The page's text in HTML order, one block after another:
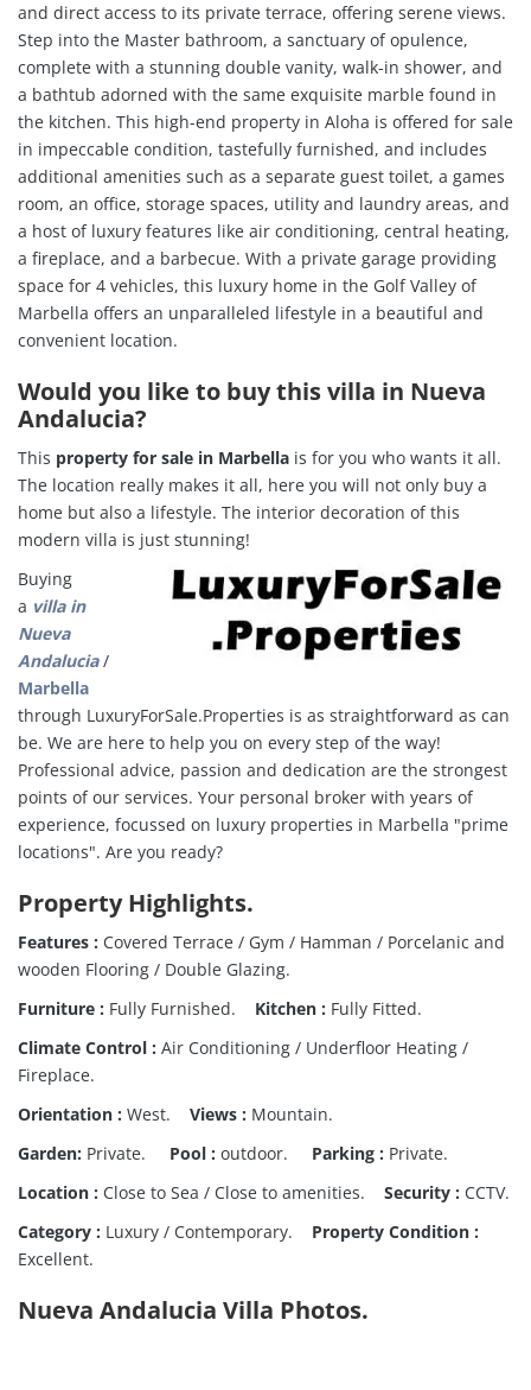
and direct access to its private terrace, offering serene views.
Step into the Master bathroom, a sanctuary of opulence,
complete with a stunning double vanity, walk-in shower, and
a bathtub adorned with the same exquisite marble found in
the kitchen. This high-end property in Aloha is offered for sale
in impeccable condition, tastefully furnished, and includes
additional amenities such as a separate guest toilet, a games
room, an office, storage spaces, utility and laundry areas, and
a host of luxury features like air conditioning, central heating,
a fireplace, and a barbecue. With a private garage providing
space for 4 vehicles, this luxury home in the Golf Valley of
Marbella offers an unparalleled lifestyle in a beautiful and
convenient location.
Would you like to buy this villa in Nueva
Andalucia?
This property for sale in Marbella is for you who wants it all.
The location really makes it all, here you will not only buy a
home but also a lifestyle. The interior decoration of this
modern villa is just stunning!
Buying
a villa in
Nueva
Andalucia/
Marbella
through LuxuryForSale.Properties is as straightforward as can
be. We are here to help you on every step of the way!
Professional advice, passion and dedication are the strongest
points of our services. Your personal broker with years of
experience, focussed on luxury properties in Marbella "prime
locations". Are you ready?
Property Highlights.
Features : Covered Terrace / Gym / Hamman / Porcelanic and
wooden Flooring / Double Glazing.
Furniture : Fully Furnished. Kitchen : Fully Fitted.
Climate Control : Air Conditioning / Underfloor Heating /
Fireplace.
Orientation : West. Views : Mountain.
Garden: Private. Pool : outdoor. Parking : Private.
Location : Close to Sea / Close to amenities. Security : CCTV.
Category : Luxury / Contemporary. Property Condition :
Excellent.
Nueva Andalucia Villa Photos.